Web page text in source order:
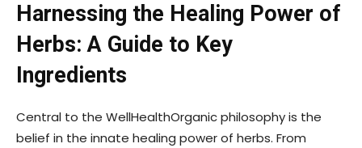
Harnessing the Healing Power of
Herbs: A Guide to Key
Ingredients
Central to the WellHealthOrganic philosophy is the
belief in the innate healing power of herbs. From